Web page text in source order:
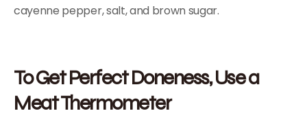
cayenne pepper, salt, and brown sugar.
To Get Perfect Doneness, Use a
Meat Thermometer